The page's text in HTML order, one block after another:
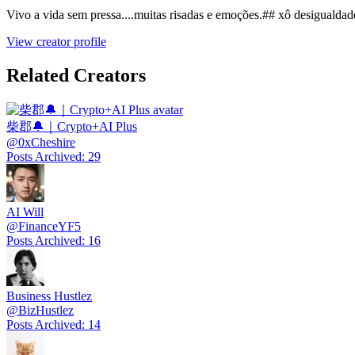
Vivo a vida sem pressa....muitas risadas e emoções.## xô
View creator profile
Related Creators
柴郡🔔｜Crypto+AI Plus
@0xCheshire
Posts Archived: 29
AI Will
@FinanceYF5
Posts Archived: 16
Business Hustlez
@BizHustlez
Posts Archived: 14